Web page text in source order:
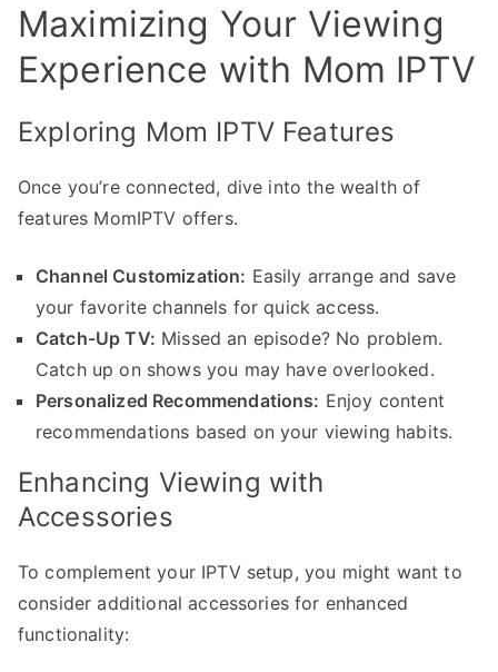
Maximizing Your Viewing
Experience with Mom IPTV
Exploring Mom IPTV Features
Once you’re connected, dive into the wealth of
features MomIPTV offers.
Channel Customization: Easily arrange and save
your favorite channels for quick access.
Catch-Up TV: Missed an episode? No problem.
Catch up on shows you may have overlooked.
Personalized Recommendations: Enjoy content
recommendations based on your viewing habits.
Enhancing Viewing with
Accessories
To complement your IPTV setup, you might want to
consider additional accessories for enhanced
functionality: